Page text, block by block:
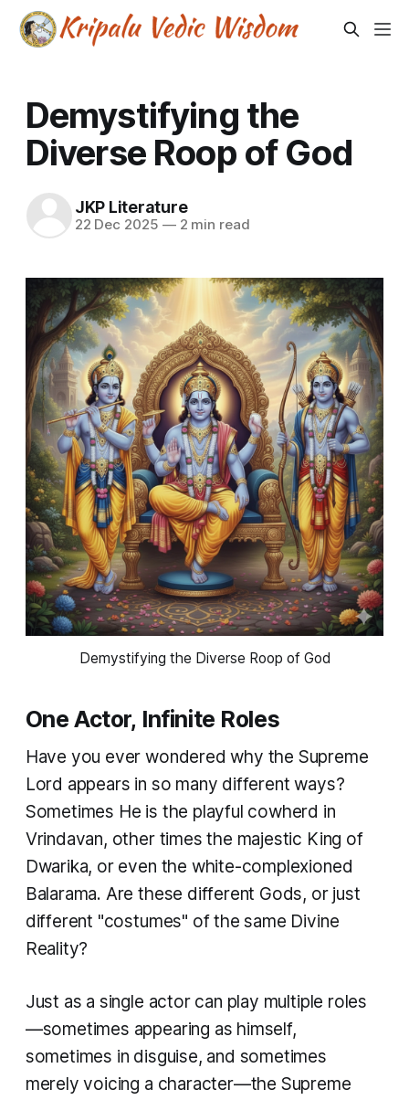
Demystifying the
Diverse Roop of God
JKP Literature
22 Dec 2025 —2 min read
Demystifying the Diverse Roop of God
One Actor, Infinite Roles
Have you ever wondered why the Supreme
Lord appears in so many different ways?
Sometimes He is the playful cowherd in
Vrindavan, other times the majestic King of
Dwarika, or even the white-complexioned
Balarama. Are these different Gods, or just
different "costumes" of the same Divine
Reality?
Just as a single actor can play multiple roles
—sometimes appearing as himself,
sometimes in disguise, and sometimes
merely voicing a character—the Supreme